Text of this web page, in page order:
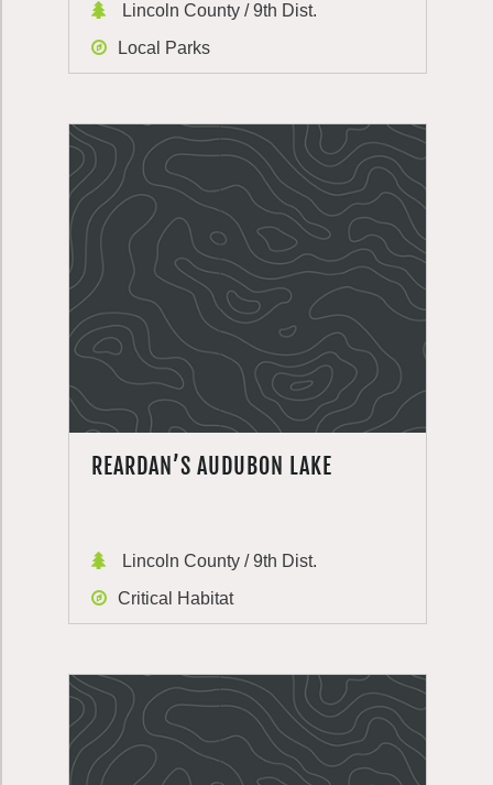
Lincoln County / 9th Dist.
Local Parks
REARDAN’S AUDUBON LAKE
Lincoln County / 9th Dist.
Critical Habitat